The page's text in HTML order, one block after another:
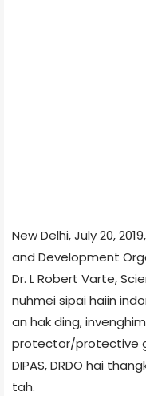
New Delhi, July 20,
and Development
Dr. L Robert Varte,
nuhmei sipai haiin
an hak ding,
protector/protective
DIPAS, DRDO hai
tah.